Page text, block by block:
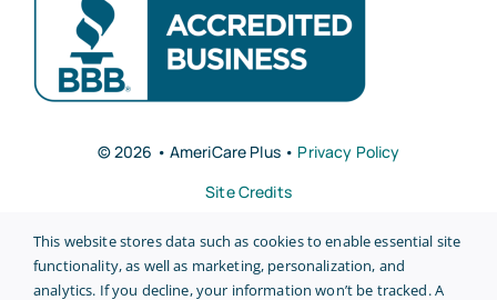
© 2026 • AmeriCare Plus • Privacy Policy
Site Credits
This website stores data such as cookies to enable essential site
functionality, as well as marketing, personalization, and
analytics. If you decline, your information won’t be tracked. A